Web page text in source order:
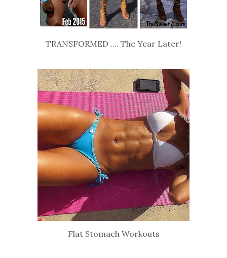
TRANSFORMED .... The Year Later!
Flat Stomach Workouts